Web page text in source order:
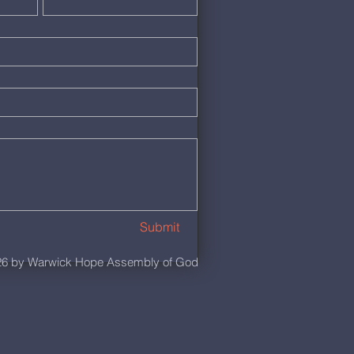
Submit
by Warwick Hope Assembly of God